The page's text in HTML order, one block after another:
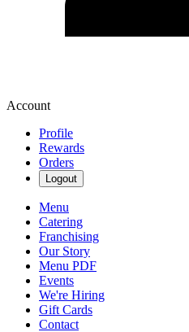
Account
Profile
Rewards
Orders
Logout
Menu
Catering
Franchising
Our Story
Menu PDF
Events
We're Hiring
Gift Cards
Contact